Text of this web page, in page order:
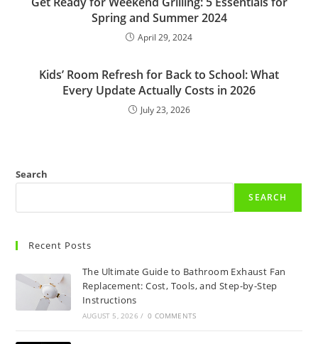
Spring and Summer 2024
April 29, 2024
Kids’ Room Refresh for Back to School: What
Every Update Actually Costs in 2026
July 23, 2026
Search
SEARCH
Recent Posts
The Ultimate Guide to Bathroom Exhaust Fan
Replacement: Cost, Tools, and Step-by-Step
Instructions
AUGUST 5, 2026 / 0 COMMENTS